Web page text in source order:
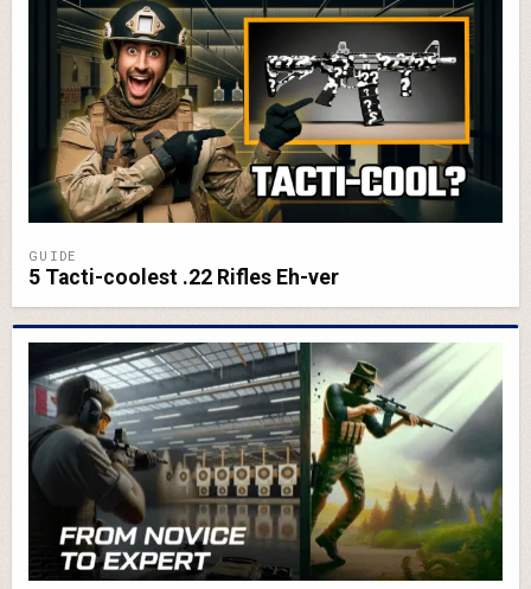
GUIDE
5 Tacti-coolest .22 Rifles Eh-ver